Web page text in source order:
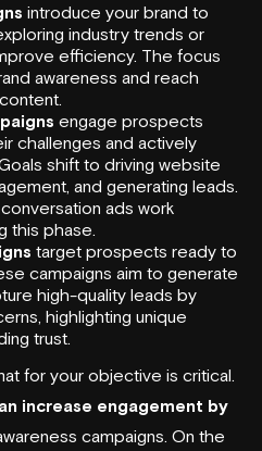
introduce your brand to
industry trends or
efficiency. The focus
awareness and reach
engage prospects
challenges and actively
shift to driving website
and generating leads.
ads work
this phase.
target prospects ready to
campaigns aim to generate
high-quality leads by
highlighting unique
trust.
for your objective is critical.
increase engagement by
campaigns. On the